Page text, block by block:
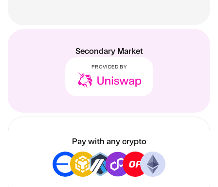
Secondary Market
PROVIDED BY
Pay with any crypto